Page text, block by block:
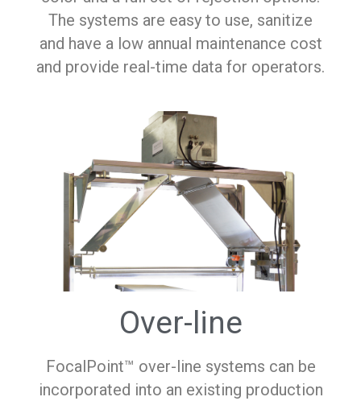
The systems are easy to use, sanitize
and have a low annual maintenance cost
and provide real-time data for operators.
Over-line
FocalPoint™ over-line systems can be
incorporated into an existing production